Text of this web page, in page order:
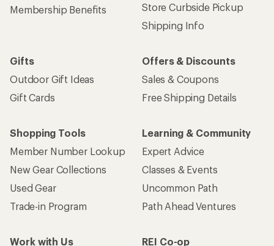
Membership Benefits
Store Curbside Pickup
Shipping Info
Gifts
Outdoor Gift Ideas
Gift Cards
Offers & Discounts
Sales & Coupons
Free Shipping Details
Shopping Tools
Member Number Lookup
New Gear Collections
Used Gear
Trade-in Program
Learning & Community
Expert Advice
Classes & Events
Uncommon Path
Path Ahead Ventures
Work with Us
REI Co-op